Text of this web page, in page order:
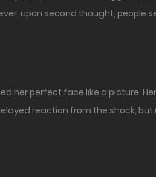
upon second thought, people
her perfect face like a picture.
reaction from the shock, but